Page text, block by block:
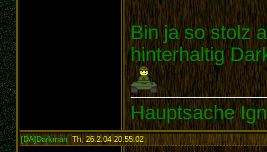
Bin ja so stolz
hinterhaltig
Hauptsache
[DA]Darkman, Th, 26.2.04 20:55:02: